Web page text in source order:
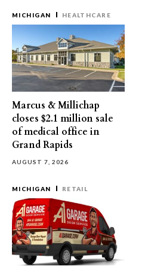
MICHIGAN HEALTHCARE
Marcus & Millichap
closes $2.1 million sale
of medical office in
Grand Rapids
AUGUST 7, 2026
MICHIGAN RETAIL